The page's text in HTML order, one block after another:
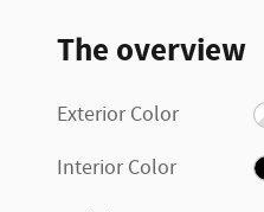
The overview
Exterior Color
Interior Color